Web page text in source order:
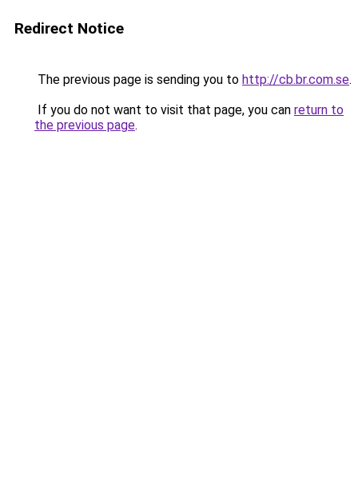
Redirect Notice
The previous page is sending you to http://cb.br.com.se.
If you do not want to visit that page, you can return to
the previous page.